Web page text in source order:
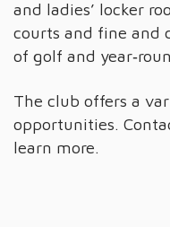
and ladies’ locker
courts and fine and
of golf and
The club offers a
opportunities.
learn more.